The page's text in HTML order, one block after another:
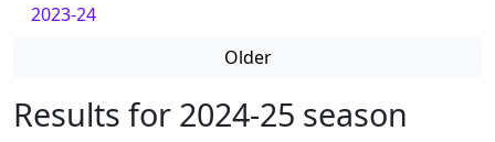
2023-24
Older
Results for 2024-25 season